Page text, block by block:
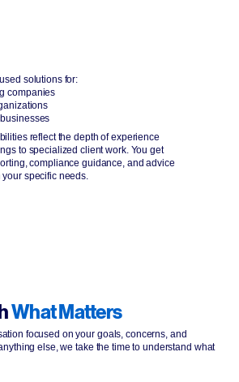
solutions for:
companies
reflect the depth of experience
to specialized client work. You get
compliance guidance, and advice
specific needs.
What Matters
focused on your goals, concerns, and
else, we take the time to understand what